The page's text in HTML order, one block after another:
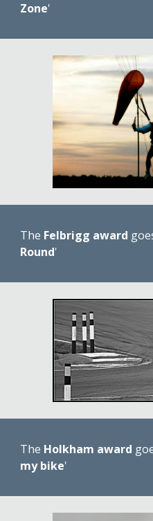
Zone'
The Felbrigg award
Round'
The Holkham award
my bike'